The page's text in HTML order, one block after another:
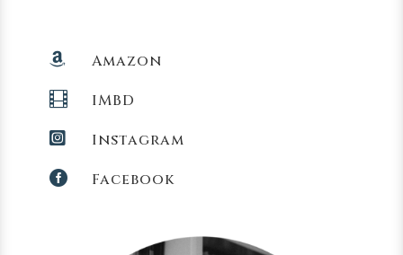
 Amazon
 IMBD
 Instagram
 Facebook